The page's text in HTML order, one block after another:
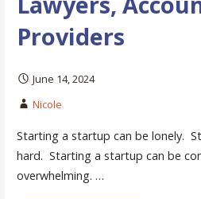
Providers
June 14, 2024
Nicole
Starting a startup can be lonely.
hard. Starting a startup can be
overwhelming. …